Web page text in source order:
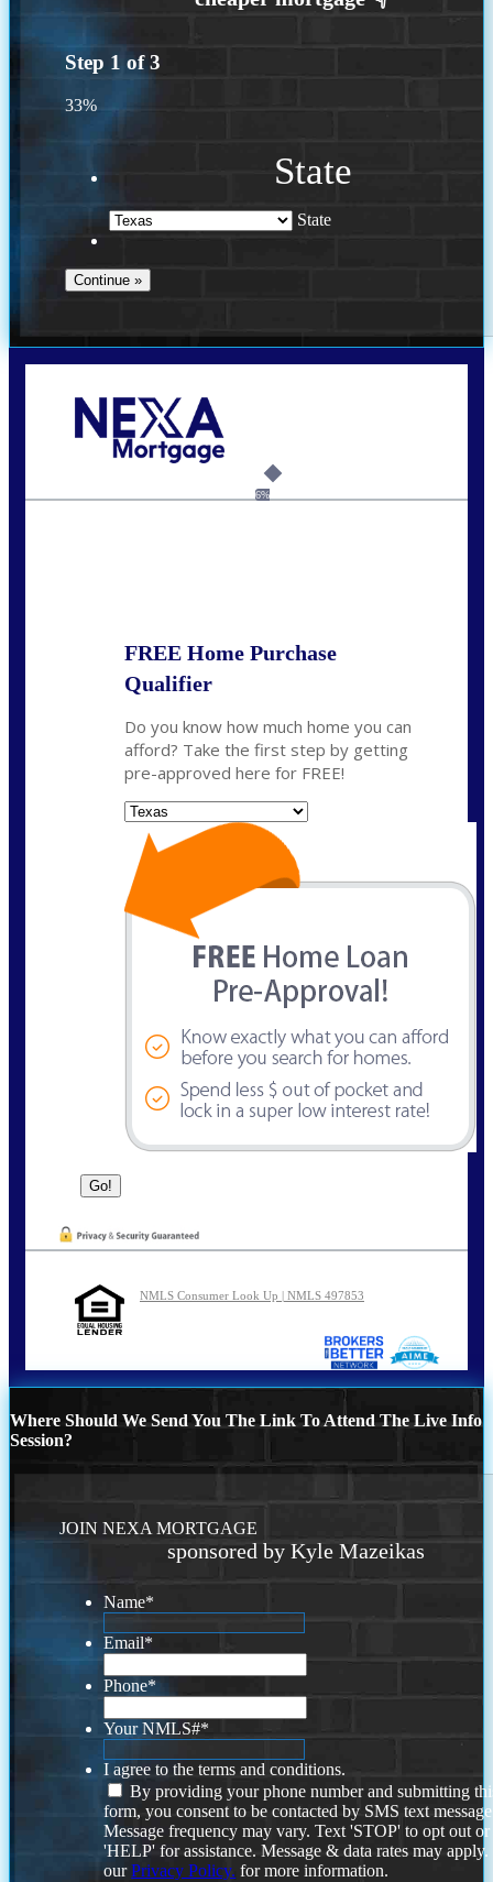
Step 1 of3
33%
State
State
kyle@mylendingnetwork.com6%
FREE Home Purchase
Qualifier
Do you know how much home you can
afford? Take the first step by getting
pre-approved here for FREE!
NMLS Consumer Look Up | NMLS 497853
Where Should We Send You The Link To Attend The Live Info
Session?
JOIN NEXA MORTGAGE
sponsored by Kyle Mazeikas
Name*
Email*
Phone*
Your NMLS#*
I agree to the terms and conditions.
By providing your phone number and submitting
form, you consent to be contacted by SMS text
Message frequency may vary. Text 'STOP' to opt out or
'HELP' for assistance. Message & data rates may
ourPrivacy Policy. for more information.